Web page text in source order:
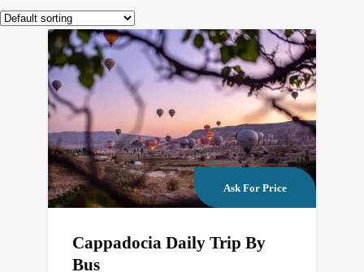
Ask For Price
Cappadocia Daily Trip By
Bus